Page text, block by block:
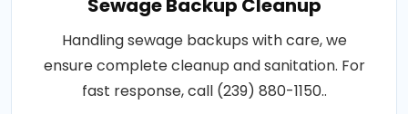
Sewage Backup Cleanup
Handling sewage backups with care, we
ensure complete cleanup and sanitation. For
fast response, call (239) 880-1150..